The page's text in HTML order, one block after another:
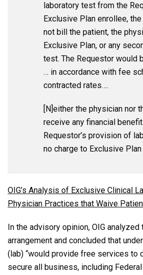
laboratory test from the
Exclusive Plan enrollee,
not bill the patient, the
Exclusive Plan, or any
test. The Requestor would
… in accordance with fee
contracted rates….
[N]either the physician nor
receive any financial
Requestor’s provision of
no charge to Exclusive
OIG’s Analysis of Exclusive Clinical
Physician Practices that Waive
In the advisory opinion, OIG analyzed
arrangement and concluded that
(lab) “would provide free services to
secure all business, including